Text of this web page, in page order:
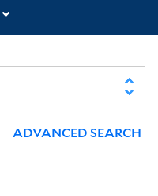
ADVANCED SEARCH